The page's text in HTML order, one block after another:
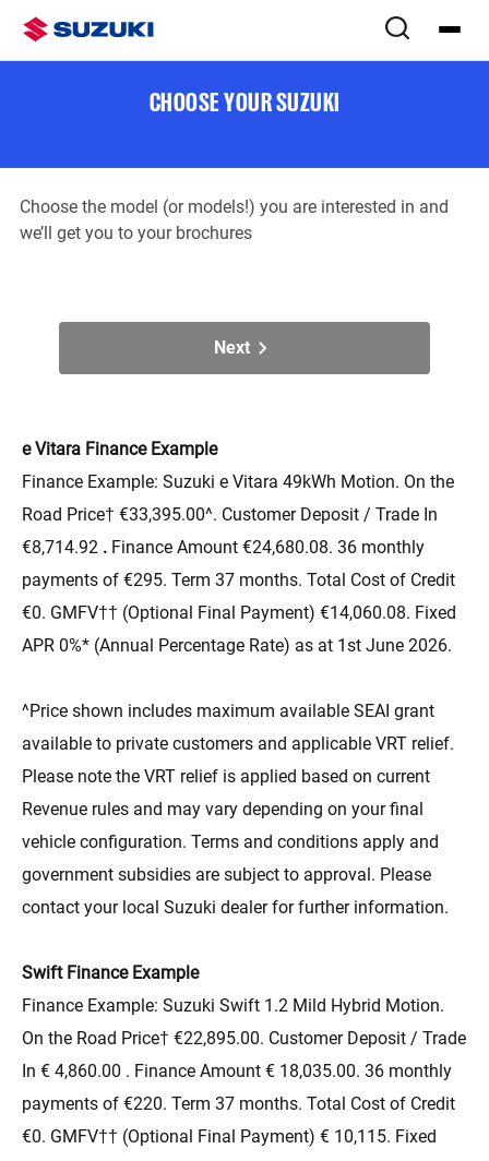
Download brochure(s) Step 1of
CHOOSE YOUR SUZUKI
Choose the model (or models!) you are interested in and
we’ll get you to your brochures
Next
e Vitara Finance Example
Finance Example: Suzuki e Vitara 49kWh Motion. On the
Road Price† €33,395.00^. Customer Deposit / Trade In
€8,714.92 . Finance Amount €24,680.08. 36 monthly
payments of €295. Term 37 months. Total Cost of Credit
€0. GMFV†† (Optional Final Payment) €14,060.08. Fixed
APR 0%* (Annual Percentage Rate) as at 1st June 2026.
^Price shown includes maximum available SEAI grant
available to private customers and applicable VRT relief.
Please note the VRT relief is applied based on current
Revenue rules and may vary depending on your final
vehicle configuration. Terms and conditions apply and
government subsidies are subject to approval. Please
contact your local Suzuki dealer for further information.
Swift Finance Example
Finance Example: Suzuki Swift 1.2 Mild Hybrid Motion.
On the Road Price† €22,895.00. Customer Deposit / Trade
In € 4,860.00 . Finance Amount € 18,035.00. 36 monthly
payments of €220. Term 37 months. Total Cost of Credit
€0. GMFV†† (Optional Final Payment) € 10,115. Fixed